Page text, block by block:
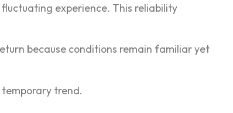
experience. This reliability
because conditions remain famil‌i‍ar yet
trend.